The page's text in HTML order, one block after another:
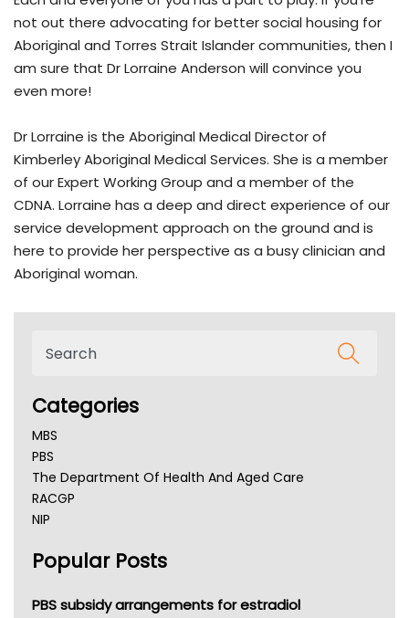
not out there advocating for better social housing for
Aboriginal and Torres Strait Islander communities, then I
am sure that Dr Lorraine Anderson will convince you
even more!
Dr Lorraine is the Aboriginal Medical Director of
Kimberley Aboriginal Medical Services. She is a member
of our Expert Working Group and a member of the
CDNA. Lorraine has a deep and direct experience of our
service development approach on the ground and is
here to provide her perspective as a busy clinician and
Aboriginal woman.
Categories
MBS
PBS
The Department Of Health And Aged Care
RACGP
NIP
NSW Health
Victoria Health
Popular Posts
PBS subsidy arrangements for estradiol